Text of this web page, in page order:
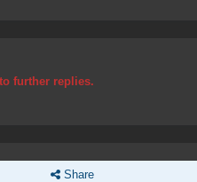
further replies.
Share